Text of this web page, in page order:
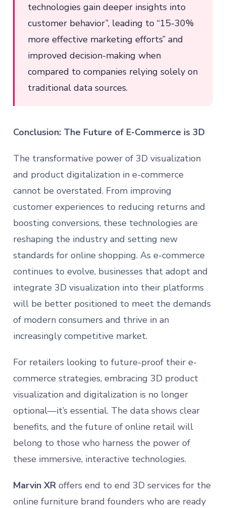
technologies gain deeper insights into
customer behavior”, leading to “15-30%
more effective marketing efforts” and
improved decision-making when
compared to companies relying solely on
traditional data sources.
Conclusion: The Future of E-Commerce is 3D
The transformative power of 3D visualization
and product digitalization in e-commerce
cannot be overstated. From improving
customer experiences to reducing returns and
boosting conversions, these technologies are
reshaping the industry and setting new
standards for online shopping. As e-commerce
continues to evolve, businesses that adopt and
integrate 3D visualization into their platforms
will be better positioned to meet the demands
of modern consumers and thrive in an
increasingly competitive market.
For retailers looking to future-proof their e-
commerce strategies, embracing 3D product
visualization and digitalization is no longer
optional—it’s essential. The data shows clear
benefits, and the future of online retail will
belong to those who harness the power of
these immersive, interactive technologies.
Marvin XR offers end to end 3D services for the
online furniture brand founders who are ready